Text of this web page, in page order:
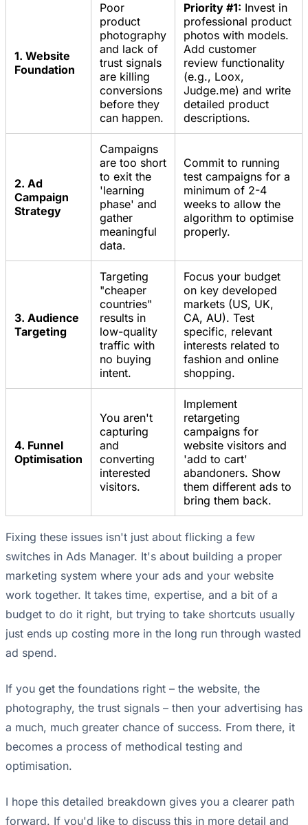
1. Website
Foundation
Poor
product
photography
and lack of
trust signals
are killing
conversions
before they
can happen.
Priority #1: Invest in
professional product
photos with models.
Add customer
review functionality
(e.g., Loox,
Judge.me) and write
detailed product
descriptions.
2. Ad
Campaign
Strategy
Campaigns
are too short
to exit the
'learning
phase' and
gather
meaningful
data.
Commit to running
test campaigns for a
minimum of 2-4
weeks to allow the
algorithm to optimise
properly.
3. Audience
Targeting
Targeting
"cheaper
countries"
results in
low-quality
traffic with
no buying
intent.
Focus your budget
on key developed
markets (US, UK,
CA, AU). Test
specific, relevant
interests related to
fashion and online
shopping.
4. Funnel
Optimisation
You aren't
capturing
and
converting
interested
visitors.
Implement
retargeting
campaigns for
website visitors and
'add to cart'
abandoners. Show
them different ads to
bring them back.
Fixing these issues isn't just about flicking a few
switches in Ads Manager. It's about building a proper
marketing system where your ads and your website
work together. It takes time, expertise, and a bit of a
budget to do it right, but trying to take shortcuts usually
just ends up costing more in the long run through wasted
ad spend.
If you get the foundations right – the website, the
photography, the trust signals – then your advertising has
a much, much greater chance of success. From there, it
becomes a process of methodical testing and
optimisation.
I hope this detailed breakdown gives you a clearer path
forward. If you'd like to discuss this in more detail and